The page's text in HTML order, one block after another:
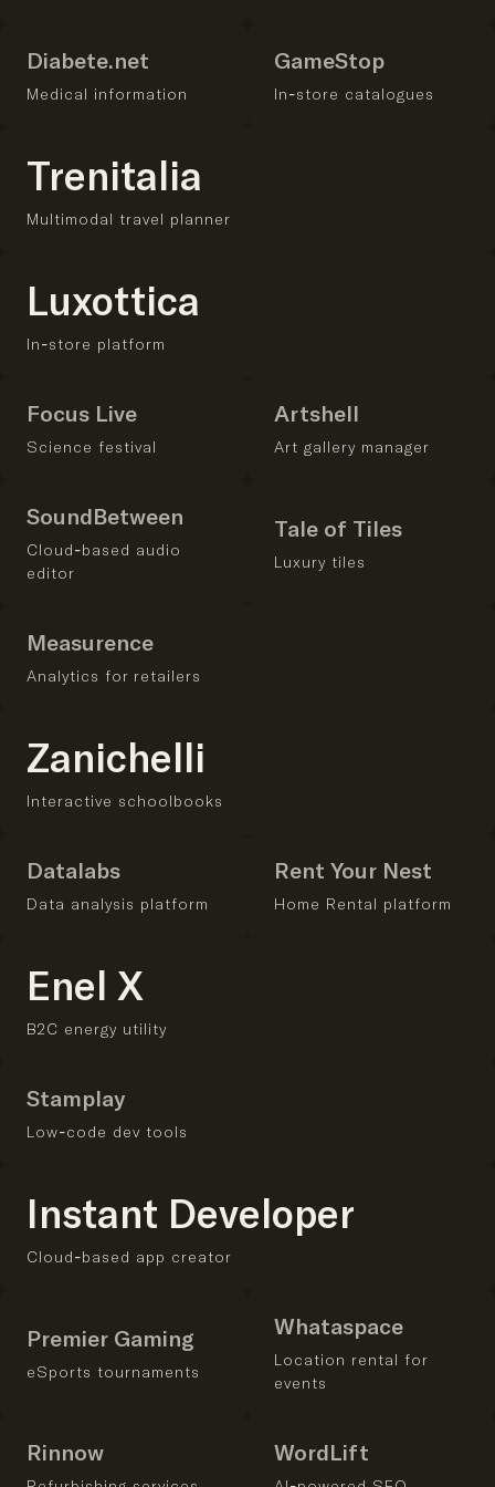
Diabete.net
Medical information
GameStop
In-store catalogues
Trenitalia
Multimodal travel planner
Luxottica
In-store platform
Focus Live
Science festival
Artshell
Art gallery manager
SoundBetween
Cloud-based audio
editor
Tale of Tiles
Luxury tiles
Measurence
Analytics for retailers
Zanichelli
Interactive schoolbooks
Datalabs
Data analysis platform
Rent Your Nest
Home Rental platform
Enel X
B2C energy utility
Stamplay
Low-code dev tools
Instant Developer
Cloud-based app creator
Premier Gaming
eSports tournaments
Whataspace
Location rental for
events
Rinnow WordLift